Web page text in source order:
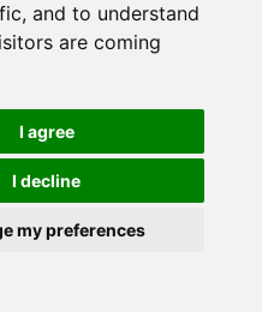
and to understand
are coming
I agree
I decline
my preferences
Violas
Zinnia
About Us